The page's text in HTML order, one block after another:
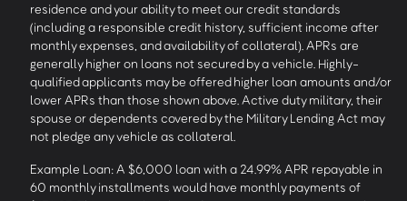
residence and your ability to meet our credit standards
(including a responsible credit history, sufficient income after
monthly expenses, and availability of collateral). APRs are
generally higher on loans not secured by a vehicle. Highly-
qualified applicants may be offered higher loan amounts and/or
lower APRs than those shown above. Active duty military, their
spouse or dependents covered by the Military Lending Act may
not pledge any vehicle as collateral.
Example Loan: A $6,000 loan with a 24.99% APR repayable in
60 monthly installments would have monthly payments of